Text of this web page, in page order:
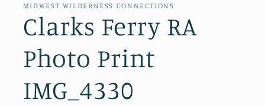
MIDWEST WILDERNESS CONNECTIONS
Clarks Ferry RA
Photo Print
IMG_4330